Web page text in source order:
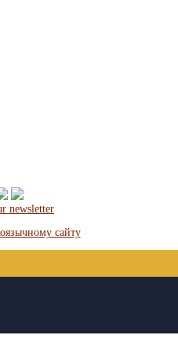
newsletter
сайту